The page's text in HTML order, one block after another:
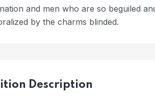
and men who are so beguiled
by the charms blinded.
Description